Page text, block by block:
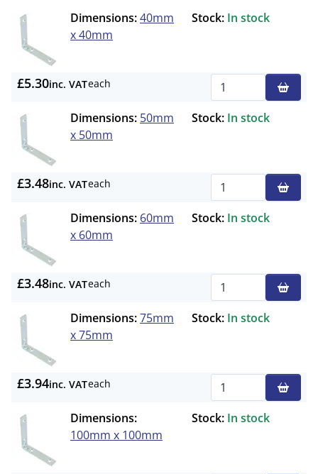
Dimensions:40mm
x 40mm
Stock: In stock
£5.30inc. VATeach
Dimensions: 50mm
x 50mm
Stock: In stock
£3.48inc. VATeach
Dimensions: 60mm
x 60mm
Stock: In stock
£3.48inc. VATeach
Dimensions:75mm
x 75mm
Stock: In stock
£3.94inc. VATeach
Dimensions:
100mm x 100mm
Stock: In stock